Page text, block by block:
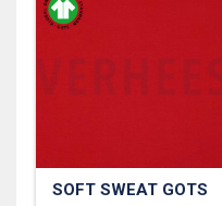
SOFT SWEAT GOTS